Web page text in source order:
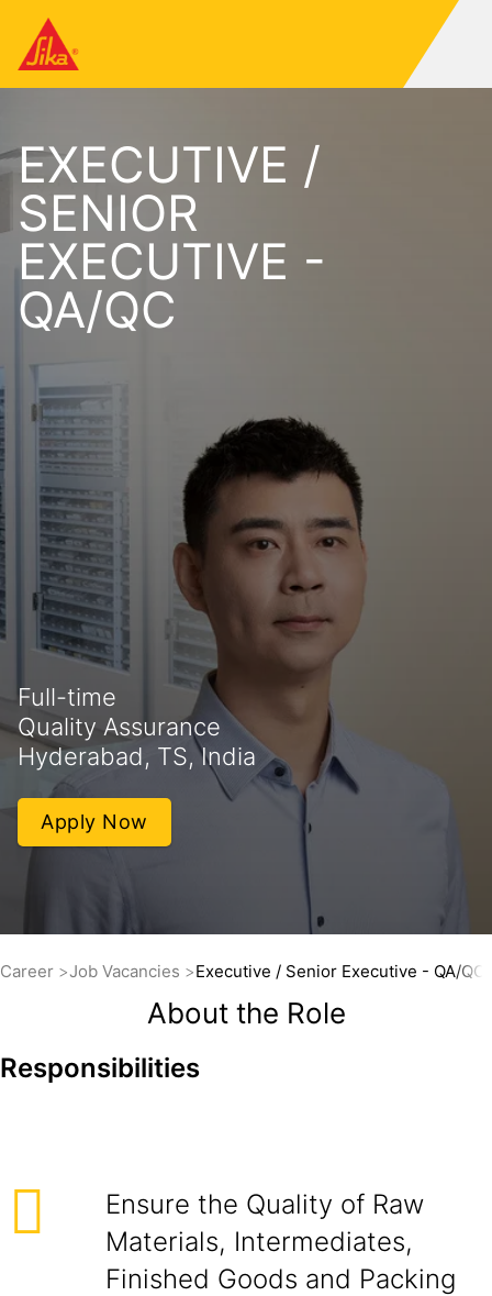
EXECUTIVE /
SENIOR
EXECUTIVE -
QA/QC
Full-time
Quality Assurance
Hyderabad, TS, India
Apply Now
Career Job Vacancies Executive / Senior Executive - QA/QC
About the Role
Responsibilities
Ensure the Quality of Raw
Materials, Intermediates,
Finished Goods and Packing